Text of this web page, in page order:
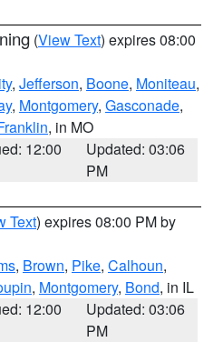
(View Text) expires 08:00
, Jefferson, Boone, Moniteau,
, Montgomery, Gasconade,
, in MO
12:00
Updated: 03:06
PM
Text) expires 08:00 PM by
, Brown, Pike, Calhoun,
, Montgomery, Bond, in IL
12:00
Updated: 03:06
PM